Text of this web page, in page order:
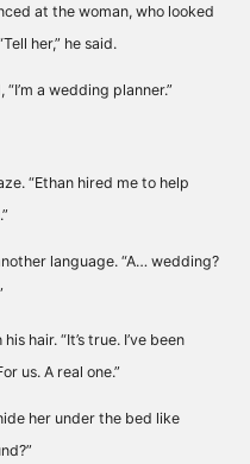
at the woman, who looked
her,” he said.
a wedding planner.”
“Ethan hired me to help
language. “A… wedding?
hair. “It’s true. I’ve been
us. A real one.”
her under the bed like